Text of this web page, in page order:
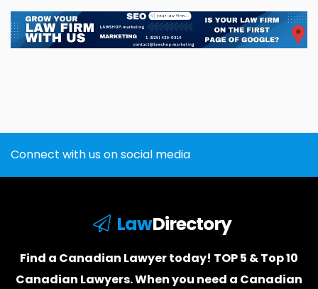
Connect with us on social media
LawDirectory
Find a Canadian Lawyer today! TOP 5 & Top 10
Canadian Lawyers. When you need a Canadian